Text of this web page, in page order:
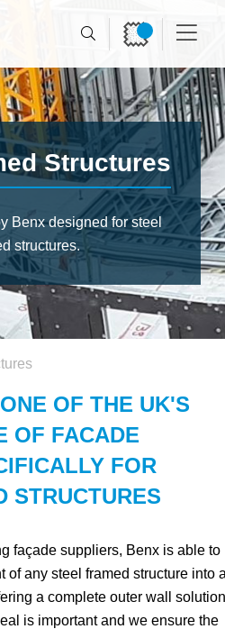
Structures
Benxdesigned for steel
structures.
OF THE UK'S
OF FACADE
FOR
STRUCTURES
façade suppliers, Benx is able to
of any steel framed structure into
a complete outer wall
is important and we ensure the